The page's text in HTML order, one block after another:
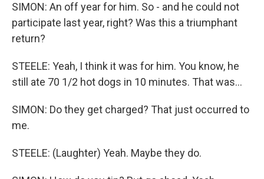
SIMON: An off year for him. So - and he could not
participate last year, right? Was this a triumphant
return?
STEELE: Yeah, I think it was for him. You know, he
still ate 70 1/2 hot dogs in 10 minutes. That was...
SIMON: Do they get charged? That just occurred to
me.
STEELE: (Laughter) Yeah. Maybe they do.